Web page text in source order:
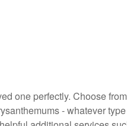
one perfectly. Choose
- whatever